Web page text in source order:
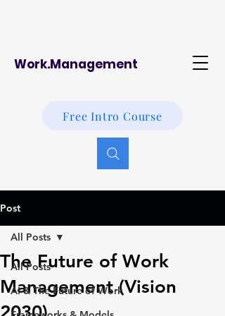
Work.Management
Free Intro Course
Post
All Posts
AI & The Future of Work
All Posts
The Future of Work
Management (Vision